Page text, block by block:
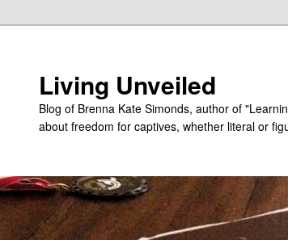
Living Unveiled
Blog of Brenna Kate Simonds, author of
about freedom for captives, whether literal or